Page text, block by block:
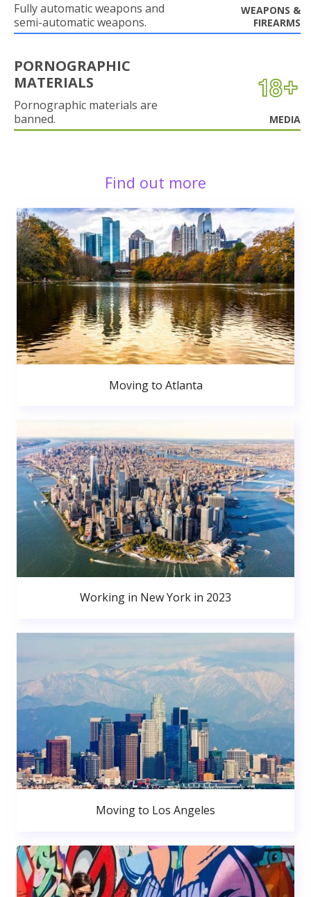
Fully automatic weapons and
semi-automatic weapons.
WEAPONS &
FIREARMS
PORNOGRAPHIC
MATERIALS
Pornographic materials are
banned.
MEDIA
Find out more
Moving to Atlanta
Working in New York in 2023
Moving to Los Angeles